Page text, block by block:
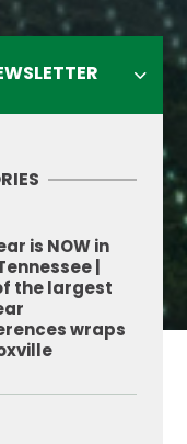
is NOW in
|
the largest
wraps